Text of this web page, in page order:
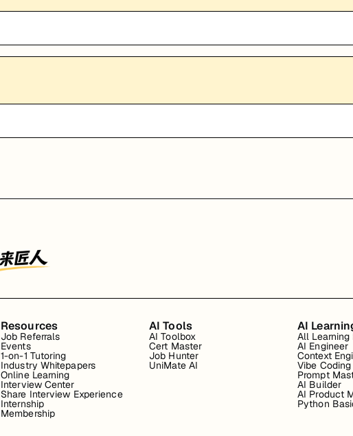
Resources
Job Referrals
Events
1-on-1 Tutoring
Industry Whitepapers
Online Learning
Interview Center
Share Interview Experience
Internship
Membership
AI Tools
AI Toolbox
Cert Master
Job Hunter
UniMate AI
AI
All Learning
AI Engineer
Context
Vibe Coding
Prompt
AI Builder
AI Product
Python